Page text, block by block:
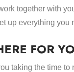
together with
up everything you
FOR
taking the time to